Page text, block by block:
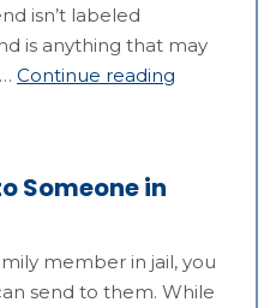
isn’t labeled
is anything that may
Continue reading
Someone in
member in jail, you
send to them. While